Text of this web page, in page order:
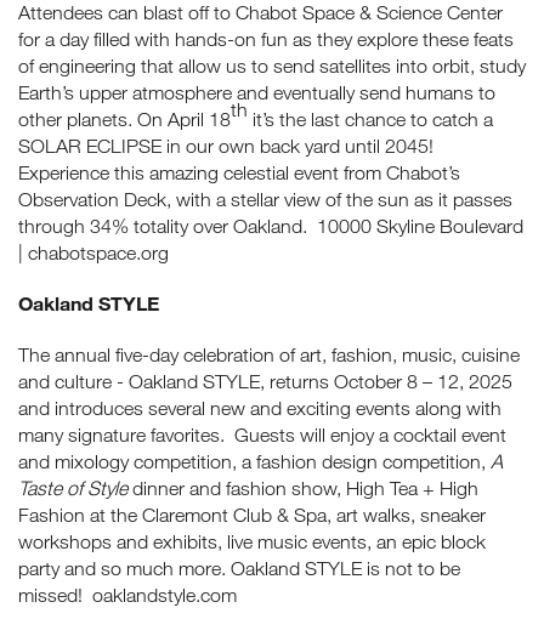
Attendees can blast off to Chabot Space & Science Center
for a day filled with hands-on fun as they explore these feats
of engineering that allow us to send satellites into orbit, study
Earth’s upper atmosphere and eventually send humans to
other planets. On April 18th it’s the last chance to catch a
SOLAR ECLIPSE in our own back yard until 2045!
Experience this amazing celestial event from Chabot’s
Observation Deck, with a stellar view of the sun as it passes
through 34% totality over Oakland. 10000 Skyline Boulevard
| chabotspace.org
Oakland STYLE
The annual five-day celebration of art, fashion, music, cuisine
and culture - Oakland STYLE, returns October 8 – 12, 2025
and introduces several new and exciting events along with
many signature favorites. Guests will enjoy a cocktail event
and mixology competition, a fashion design competition, A
Taste of Styledinner and fashion show, High Tea + High
Fashion at the Claremont Club & Spa, art walks, sneaker
workshops and exhibits, live music events, an epic block
party and so much more. Oakland STYLE is not to be
missed! oaklandstyle.com